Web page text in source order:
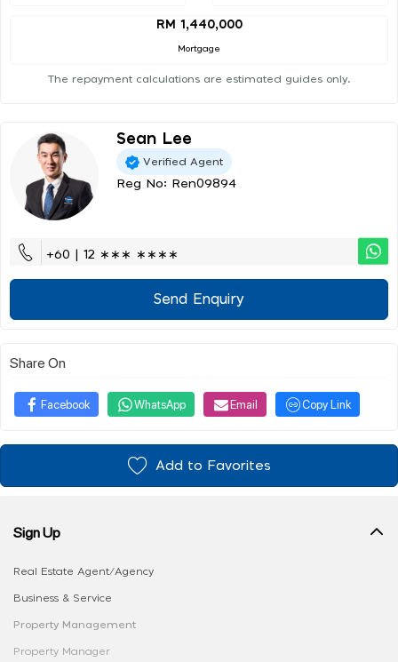
RM 1,440,000
Mortgage
The repayment calculations are estimated guides only.
Sean Lee
Verified Agent
Reg No: Ren09894
+60 | 12 ∗∗∗ ∗∗∗∗
Send Enquiry
Share On
Facebook WhatsApp Email Copy Link
Add to Favorites
Sign Up
Real Estate Agent/Agency
Business & Service
Property Management
Property Manager